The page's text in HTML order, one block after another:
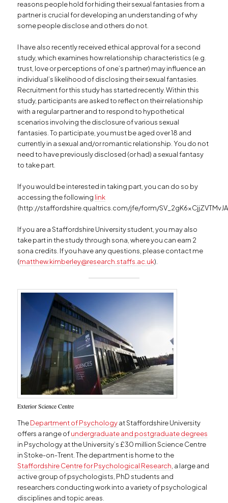
reasons people hold for hiding their sexual fantasies from a
partner is crucial for developing an understanding of why
some people disclose and others do not.
I have also recently received ethical approval for a second
study, which examines how relationship characteristics (e.g.
trust, love or perceptions of one’s partner) may influence an
individual’s likelihood of disclosing their sexual fantasies.
Recruitment for this study has started recently. Within this
study, participants are asked to reflect on their relationship
with a regular partner and to respond to hypothetical
scenarios involving the disclosure of various sexual
fantasies. To participate, you must be aged over 18 and
currently in a sexual and/or romantic relationship. You do not
need to have previously disclosed (or had) a sexual fantasy
to take part.
If you would be interested in taking part, you can do so by
accessing the following link
(http://staffordshire.qualtrics.com/jfe/form/
If you are a Staffordshire University student, you may also
take part in the study through sona, where you can earn 2
sona credits. If you have any questions, please contact me
(matthew.kimberley@research.staffs.ac.uk).
Exterior Science Centre
TheDepartment of Psychologyat Staffordshire University
offers a range ofundergraduate and postgraduate degrees
in Psychology at the University’s £30 million Science Centre
in Stoke-on-Trent. The department is home to the
Staffordshire Centre for Psychological Research, a large and
active group of psychologists, PhD students and
researchers conducting work into a variety of psychological
disciplines and topic areas.